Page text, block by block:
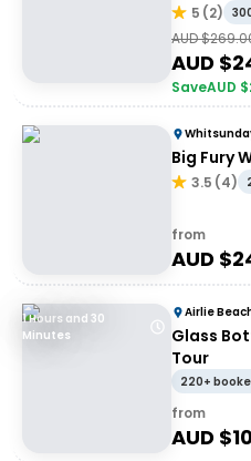
5 (2)
AUD $
AUD $
SaveAUD $
Big Fury
3.5 (4)
from
AUD $
1 Hours and 30
Minutes
Airlie
Glass
Tour
220+
from
AUD $